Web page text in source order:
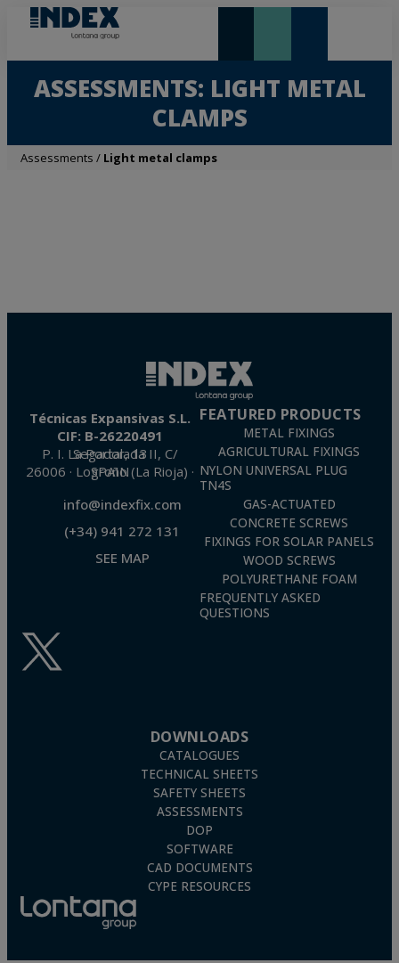
ASSESSMENTS: LIGHT METAL
CLAMPS
Assessments / Light metal clamps
Técnicas Expansivas S.L.
CIF: B-26220491
P. I. La Portalada II, C/ Segador, 13
26006 · Logroño (La Rioja) · SPAIN
info@indexfix.com
(+34) 941 272 131
SEE MAP
FEATURED PRODUCTS
METAL FIXINGS
AGRICULTURAL FIXINGS
NYLON UNIVERSAL PLUG
TN4S
GAS-ACTUATED
CONCRETE SCREWS
FIXINGS FOR SOLAR PANELS
WOOD SCREWS
POLYURETHANE FOAM
FREQUENTLY ASKED
QUESTIONS
DOWNLOADS
CATALOGUES
TECHNICAL SHEETS
SAFETY SHEETS
ASSESSMENTS
DOP
SOFTWARE
CAD DOCUMENTS
CYPE RESOURCES